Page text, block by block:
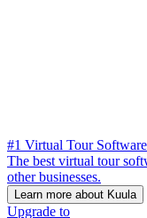
#1 Virtual Tour Software
The best virtual tour
other businesses.
Learn more about Kuula
Upgrade to